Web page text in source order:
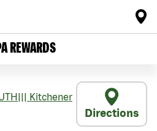
REWARDS
Kitchener
Directions